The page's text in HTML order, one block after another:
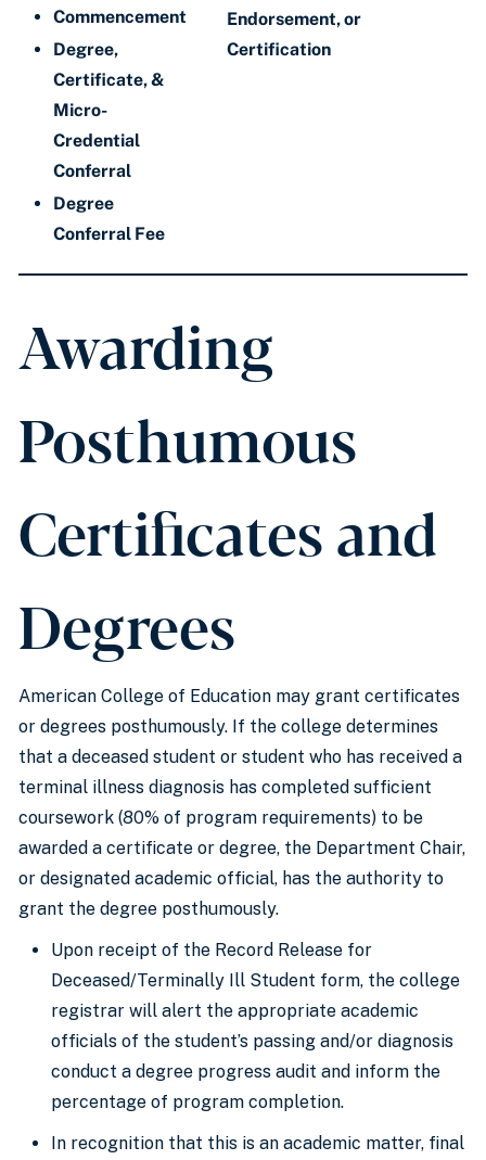
Commencement
Degree,
Certificate, &
Micro-
Credential
Conferral
Degree
Conferral Fee
Endorsement,or
Certification
Awarding
Posthumous
Certificates and
Degrees
American College of Education may grant certificates
or degrees posthumously. If the college determines
that a deceased student or student who has received a
terminal illness diagnosis has completed sufficient
coursework (80% of program requirements) to be
awarded a certificate or degree, the Department Chair,
or designated academic official, has the authority to
grant the degree posthumously.
Upon receipt of the Record Release for
Deceased/Terminally Ill Student form, the college
registrar will alert the appropriate academic
officials of the student’s passing and/or diagnosis
conduct a degree progress audit and inform the
percentage of program completion.
In recognition that this is an academic matter, final